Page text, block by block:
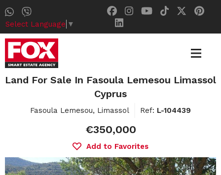
Select Language ▼
Land For Sale In Fasoula Lemesou Limassol
Cyprus
Fasoula Lemesou, Limassol Ref: L-104439
€350,000
Add to Favorites